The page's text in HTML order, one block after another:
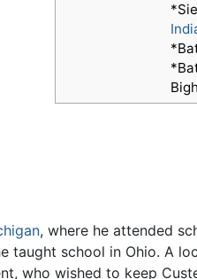
, where he attended
taught school in Ohio. A
who wished to keep